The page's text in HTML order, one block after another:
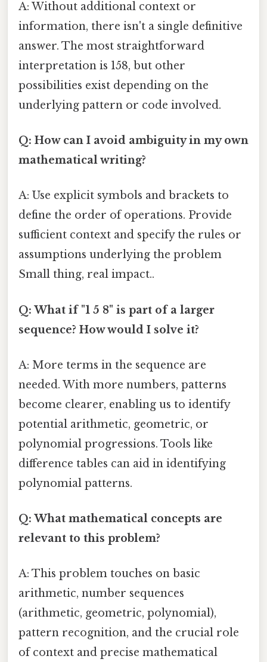
A: Without additional context or
information, there isn't a single definitive
answer. The most straightforward
interpretation is 158, but other
possibilities exist depending on the
underlying pattern or code involved.
Q: How can I avoid ambiguity in my own
mathematical writing?
A: Use explicit symbols and brackets to
define the order of operations. Provide
sufficient context and specify the rules or
assumptions underlying the problem
Small thing, real impact..
Q: What if "1 5 8" is part of a larger
sequence? How would I solve it?
A: More terms in the sequence are
needed. With more numbers, patterns
become clearer, enabling us to identify
potential arithmetic, geometric, or
polynomial progressions. Tools like
difference tables can aid in identifying
polynomial patterns.
Q: What mathematical concepts are
relevant to this problem?
A: This problem touches on basic
arithmetic, number sequences
(arithmetic, geometric, polynomial),
pattern recognition, and the crucial role
of context and precise mathematical